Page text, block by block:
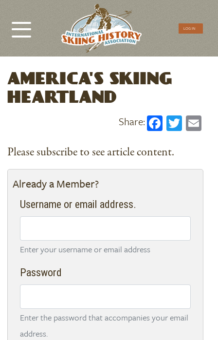
CTA
LOG IN
AMERICA'S SKIING
HEARTLAND
Please subscribe to see article content.
Already a Member?
Username or email address.
Enter your username or email address
Password
Enter the password that accompanies your email
address.